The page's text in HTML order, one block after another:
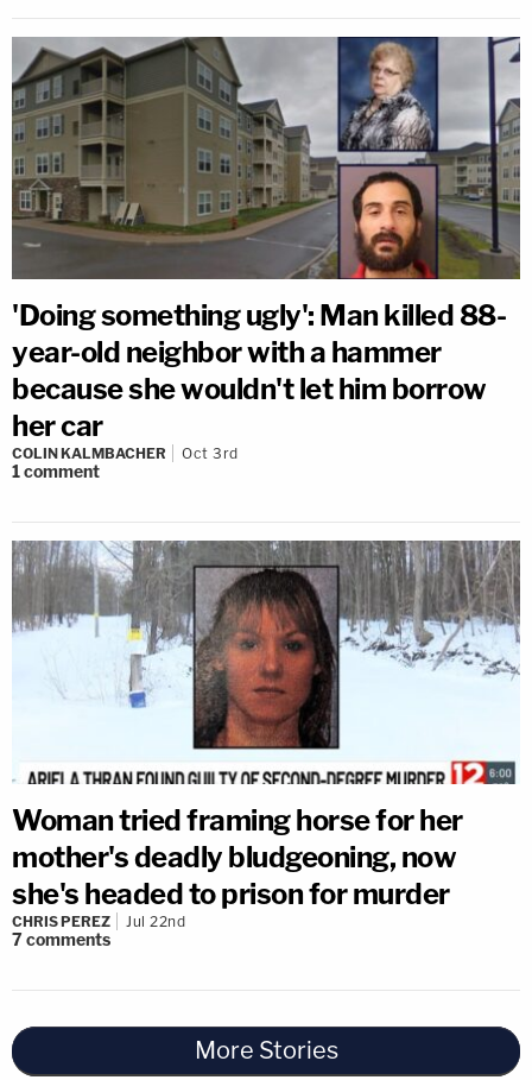
'Doing something ugly': Man killed 88-
year-old neighbor with a hammer
because she wouldn't let him borrow
her car
COLIN KALMBACHER Oct 3rd
1comment
Woman tried framing horse for her
mother's deadly bludgeoning, now
she's headed to prison for murder
CHRIS PEREZ Jul 22nd
7comments
More Stories